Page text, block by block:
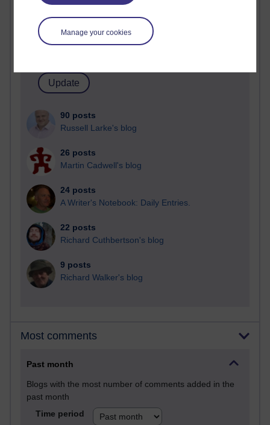
Manage your cookies
Blogs with the most number of posts in the past month
Time period
90 posts
Russell Larke's blog
26 posts
Martin Cadwell's blog
24 posts
A Writer's Notebook: Daily Entries.
22 posts
Richard Cuthbertson's blog
9 posts
Richard Walker's blog
Most comments
Past month
Blogs with the most number of comments added in the
past month
Time period